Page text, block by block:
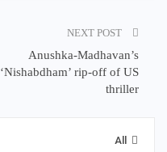
NEXT POST
Anushka-Madhavan’s
‘Nishabdham’ rip-off of US
thriller
All